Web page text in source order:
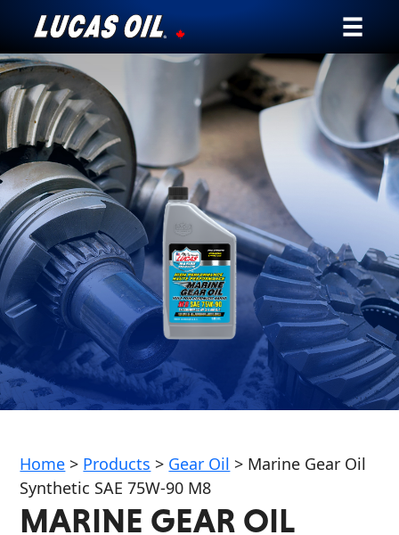
Our Story
Products ▾
Testimonials
Ambassadors
News
Why Lucas
Store Locator
My Vehicle
Français
Home > Products > Gear Oil > Marine Gear Oil
Synthetic SAE 75W-90 M8
MARINE GEAR OIL